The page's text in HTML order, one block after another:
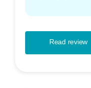
Read review